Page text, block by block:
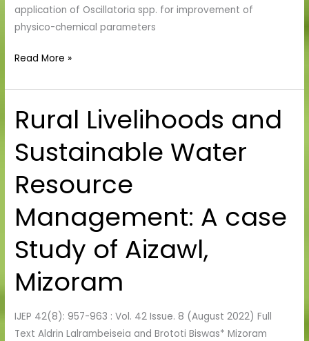
application of Oscillatoria spp. for improvement of
physico-chemical parameters
Read More »
Rural Livelihoods and
Sustainable Water
Resource
Management: A case
Study of Aizawl,
Mizoram
IJEP 42(8): 957-963 : Vol. 42 Issue. 8 (August 2022) Full
Text Aldrin Lalrambeiseia and Brototi Biswas* Mizoram
Rural
Livelihoods
and
Sustainable
Water
Management:
case
of
Mizoram